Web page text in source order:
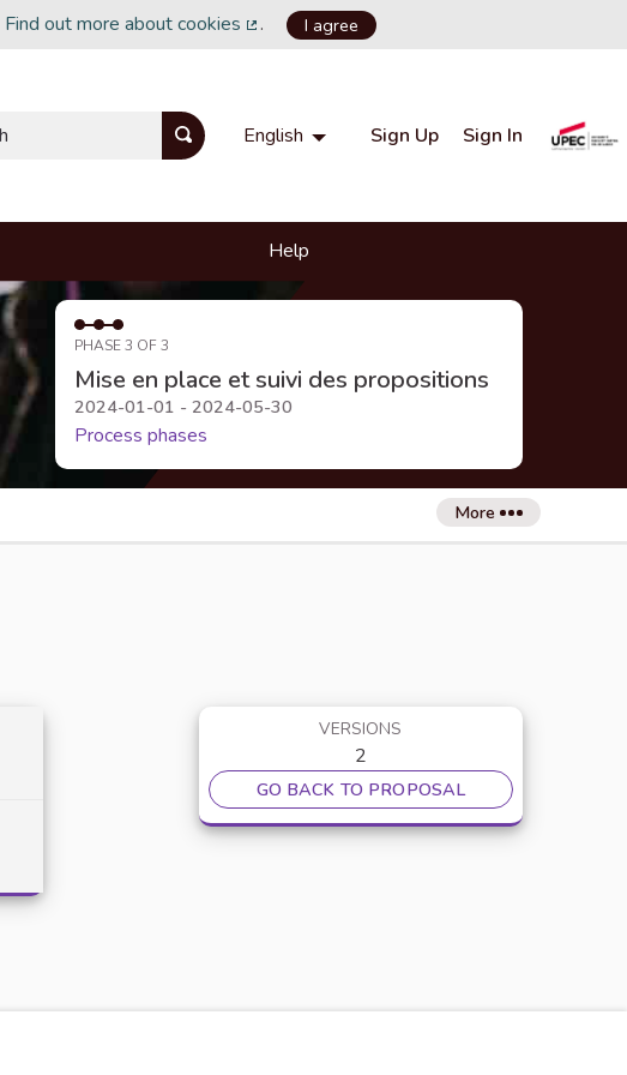
Find out more about cookies
(External link)
. I agree
English Choisir la langue Choose language
Sign Up Sign In
Help
PHASE 3 OF 3
Mise en place et suivi des propositions
2024-01-01 - 2024-05-30
Process phases
More
VERSIONS
2
GO BACK TO PROPOSAL